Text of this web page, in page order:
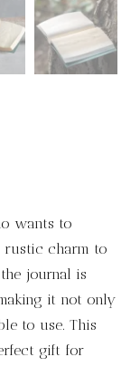
wants to
rustic charm to
journal is
it not only
to use. This
gift for